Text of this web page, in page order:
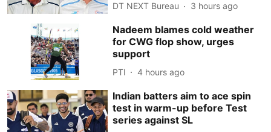
DT NEXT Bureau 3 hours ago
Nadeem blames cold weather
for CWG flop show, urges
support
PTI 4 hours ago
Indian batters aim to ace spin
test in warm-up before Test
series against SL